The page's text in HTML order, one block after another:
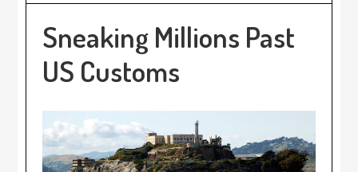
Sneaking Millions Past
US Customs